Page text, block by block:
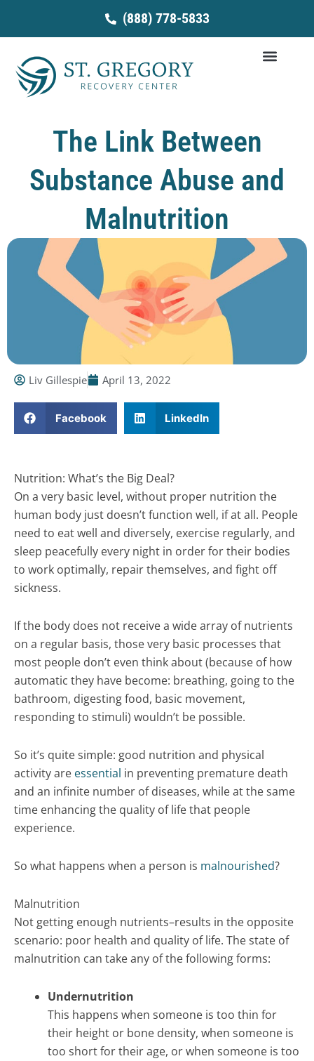
content
(888) 778-5833
The Link Between
Substance Abuse and
Malnutrition
Liv Gillespie April 13, 2022
Facebook LinkedIn
Nutrition: What’s the Big Deal?
On a very basic level, without proper nutrition the
human body just doesn’t function well, if at all. People
need to eat well and diversely, exercise regularly, and
sleep peacefully every night in order for their bodies
to work optimally, repair themselves, and fight off
sickness.
If the body does not receive a wide array of nutrients
on a regular basis, those very basic processes that
most people don’t even think about (because of how
automatic they have become: breathing, going to the
bathroom, digesting food, basic movement,
responding to stimuli) wouldn’t be possible.
So it’s quite simple: good nutrition and physical
activity are essential in preventing premature death
and an infinite number of diseases, while at the same
time enhancing the quality of life that people
experience.
So what happens when a person is malnourished?
Malnutrition
Not getting enough nutrients–results in the opposite
scenario: poor health and quality of life. The state of
malnutrition can take any of the following forms:
Undernutrition
This happens when someone is too thin for
their height or bone density, when someone is
too short for their age, or when someone is too